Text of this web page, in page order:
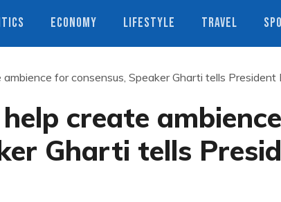
ECONOMY LIFESTYLE TRAVEL
for consensus, Speaker Gharti tells President
create
Gharti tells